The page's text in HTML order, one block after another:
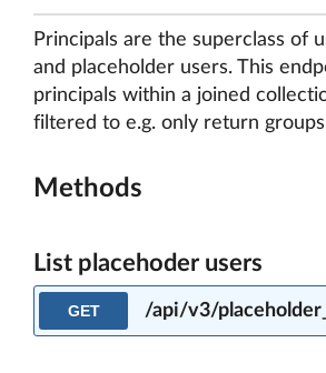
Principals are the superclass of
and placeholder users. This
principals within a joined
filtered to e.g. only return
Methods
List placehoder users
GET /api/v3/